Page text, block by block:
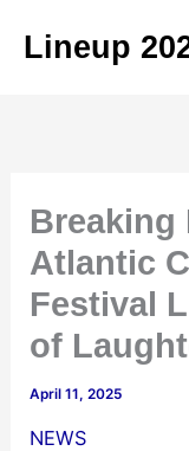
Lineup
Breaking
Atlantic
Festival
of
April 11, 2025
NEWS